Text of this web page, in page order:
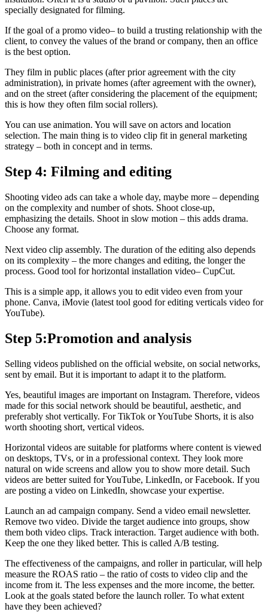
specially designated for filming.
If the goal of a promo video– to build a trusting relationship with the
client, to convey the values ​​of the brand or company, then an office
is the best option.
They film in public places (after prior agreement with the city
administration), in private homes (after agreement with the owner),
and on the street (after considering the placement of the equipment;
this is how they often film social rollers).
You can use animation. You will save on actors and location
selection. The main thing is to video clip fit in general marketing
strategy – both in concept and in terms.
Step 4: Filming and editing
Shooting video ads can take a whole day, maybe more – depending
on the complexity and number of shots. Shoot close-up,
emphasizing the details. Shoot in slow motion – this adds drama.
Choose any format.
Next video clip assembly. The duration of the editing also depends
on its complexity – the more changes and editing, the longer the
process. Good tool for horizontal installation video– CupCut.
This is a simple app, it allows you to edit video even from your
phone. Canva, iMovie (latest tool good for editing verticals video for
YouTube).
Step 5:Promotion and analysis
Selling videos published on the official website, on social networks,
sent by email. But it is important to adapt it to the platform.
Yes, beautiful images are important on Instagram. Therefore, videos
made for this social network should be beautiful, aesthetic, and
preferably shot vertically. For TikTok or YouTube Shorts, it is also
worth shooting short, vertical videos.
Horizontal videos are suitable for platforms where content is viewed
on desktops, TVs, or in a professional context. They look more
natural on wide screens and allow you to show more detail. Such
videos are better suited for YouTube, LinkedIn, or Facebook. If you
are posting a video on LinkedIn, showcase your expertise.
Launch an ad campaign company. Send a video email newsletter.
Remove two video. Divide the target audience into groups, show
them both video clips. Track interaction. Target audience with both.
Keep the one they liked better. This is called A/B testing.
The effectiveness of the campaigns, and roller in particular, will help
measure the ROAS ratio – the ratio of costs to video clip and the
income from it. The less expenses and the more income, the better.
Look at the goals stated before the launch roller. To what extent
have they been achieved?